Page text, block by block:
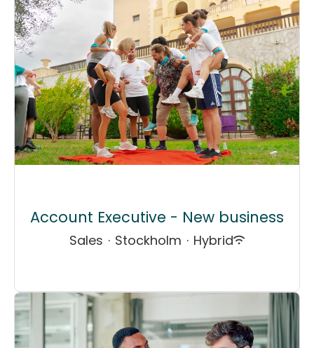
Account Executive - New business
Sales · Stockholm · Hybrid